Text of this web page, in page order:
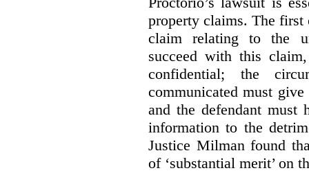
property claims. The first
claim relating to the
succeed with this
confidential; the
communicated must
and the defendant must
information to the
Justice Milman found
of ‘substantial merit’ on